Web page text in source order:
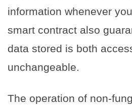
information whenever
smart contract also
data stored is both
unchangeable.
The operation of non-